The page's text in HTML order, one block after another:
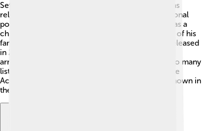
Seth MacFarlane is also a talented singer! 🎶He has
released several albums and sings jazz and traditional
pop music. His love for music started when he was a
child, and now he performs with orchestras! One of his
famous albums is "Music Is Better Than Words," released
in 2011, which has beautiful songs and stunning
arrangements. 💖Seth’s smooth voice brings joy to many
listeners, and he's performed at big events, like the
Academy Awards, making him even more well-known in
the music world!